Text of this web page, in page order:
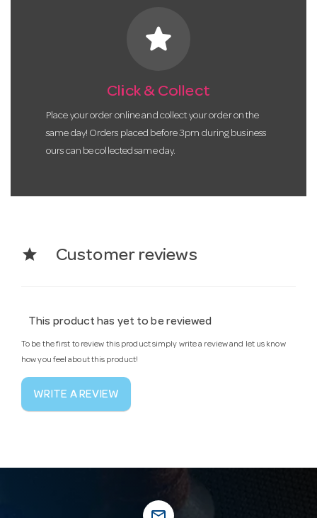
star
Click & Collect
Place your order online and collect your order on the
same day! Orders placed before 3pm during business
ours can be collected same day.
star Customer reviews
This product has yet to be reviewed
To be the first to review this product simply write a review and let us know
how you feel about this product!
WRITE A REVIEW